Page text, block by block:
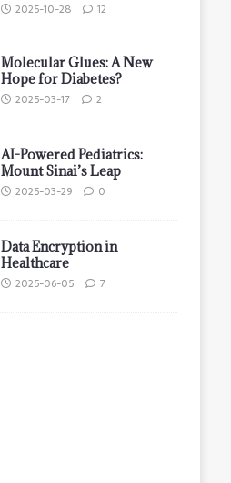
2025-10-28 12
Molecular Glues: A New
Hope for Diabetes?
2025-03-17 2
AI-Powered Pediatrics:
Mount Sinai’s Leap
2025-03-29 0
Data Encryption in
Healthcare
2025-06-05 7